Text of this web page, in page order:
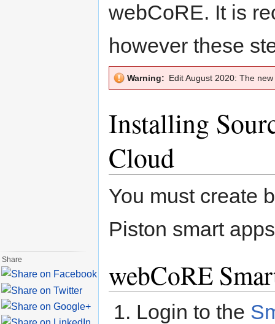
webCoRE. It is
however these
Warning: Edit August 2020: The
Installing
Cloud
You must create
Piston smart
webCoRE
Login to the
Share